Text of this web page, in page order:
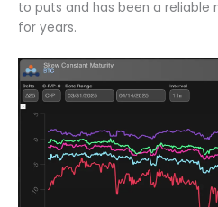
to puts and has been a
for years.